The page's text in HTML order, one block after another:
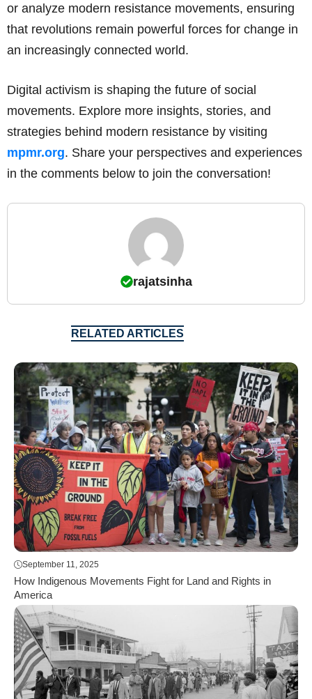
or analyze modern resistance movements, ensuring
that revolutions remain powerful forces for change in
an increasingly connected world.
Digital activism is shaping the future of social
movements. Explore more insights, stories, and
strategies behind modern resistance by visiting
mpmr.org. Share your perspectives and experiences
in the comments below to join the conversation!
rajatsinha
RELATED ARTICLES
September 11, 2025
How Indigenous Movements Fight for Land and Rights in
America